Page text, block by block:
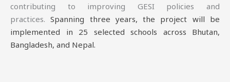
contributing to improving GESI policies and
practices.Spanning three years, the project will be
implemented in 25 selected schools across Bhutan,
Bangladesh, and Nepal.